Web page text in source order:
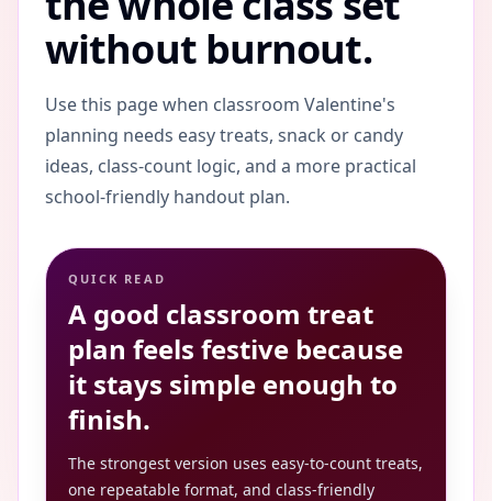
without burnout.
Use this page when classroom Valentine's
planning needs easy treats, snack or candy
ideas, class-count logic, and a more practical
school-friendly handout plan.
QUICK READ
A good classroom treat
plan feels festive because
it stays simple enough to
finish.
The strongest version uses easy-to-count treats,
one repeatable format, and class-friendly